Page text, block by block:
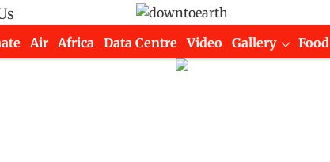
Air Africa Data Centre Video Gallery Food